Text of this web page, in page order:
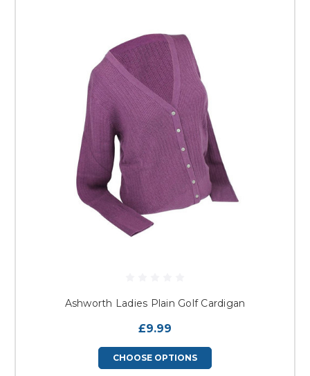
Ashworth Ladies Plain Golf Cardigan
£9.99
CHOOSE OPTIONS